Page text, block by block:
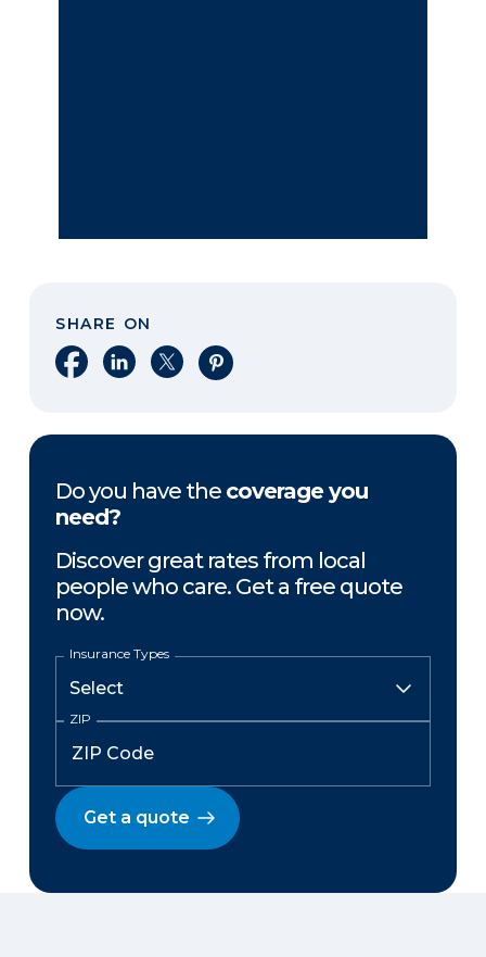
SHARE ON
Share on Facebook
Share on LinkedIn
Share on XShare on Pinterest
Do you have the coverage you
need?
Discover great rates from local
people who care. Get a free quote
now.
Insurance Types
ZIP
Get a quote